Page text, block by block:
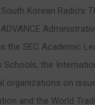
Korean Radio’s
SEC Academic
the
on
and the World